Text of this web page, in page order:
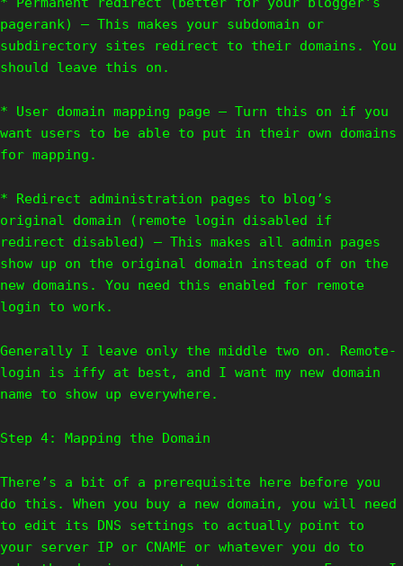
pagerank) – This makes your subdomain or
subdirectory sites redirect to their domains. You
should leave this on.
* User domain mapping page – Turn this on if you
want users to be able to put in their own domains
for mapping.
* Redirect administration pages to blog’s
original domain (remote login disabled if
redirect disabled) – This makes all admin pages
show up on the original domain instead of on the
new domains. You need this enabled for remote
login to work.
Generally I leave only the middle two on. Remote-
login is iffy at best, and I want my new domain
name to show up everywhere.
Step 4: Mapping the Domain
There’s a bit of a prerequisite here before you
do this. When you buy a new domain, you will need
to edit its DNS settings to actually point to
your server IP or CNAME or whatever you do to